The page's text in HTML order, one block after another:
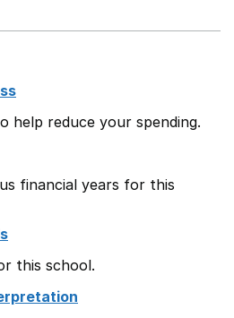
help reduce your spending.
financial years for this
this school.